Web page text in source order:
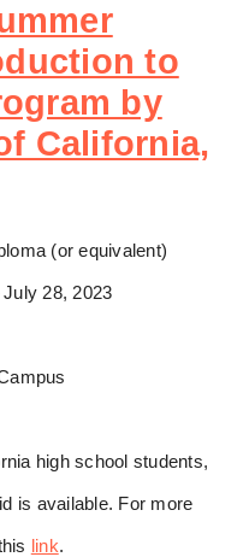
to
by
California,
(or equivalent)
28, 2023
high school students,
is available. For more
link.